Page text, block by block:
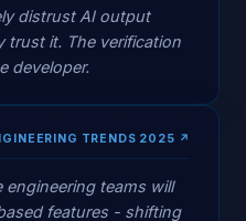
distrust AI output
trust it. The verification
developer.
TRENDS 2025 ↗
engineering teams will
features - shifting